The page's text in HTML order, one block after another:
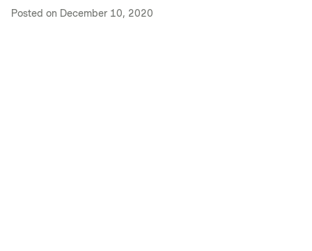
Posted on December 10, 2020